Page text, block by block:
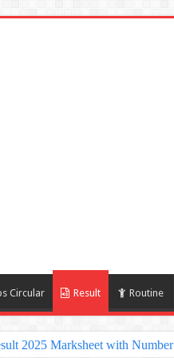
Circular Result Routine
2025 Marksheet with Number